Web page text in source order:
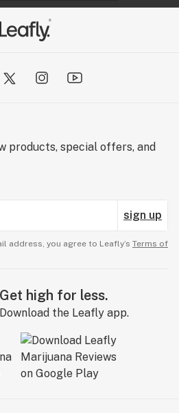
products, special offers, and
sign up
address, you agree to Leafly’s Terms of
Get high for less.
Download the Leafly app.